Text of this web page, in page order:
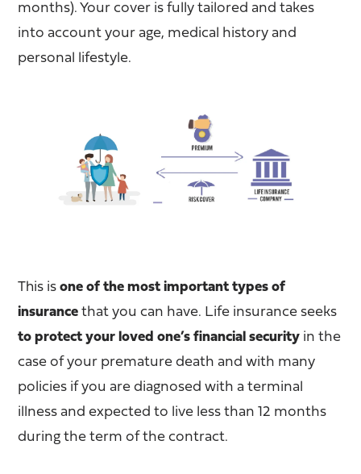
months). Your cover is fully tailored and takes
into account your age, medical history and
personal lifestyle.
This isone of the most important types of
insurance that you can have. Life insurance seeks
to protect your loved one’s financial security in the
case of your premature death and with many
policies if you are diagnosed with a terminal
illness and expected to live less than 12 months
during the term of the contract.